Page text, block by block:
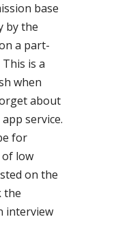
base
by the
a part-
is a
when
about
service.
for
of low
on the
the
interview